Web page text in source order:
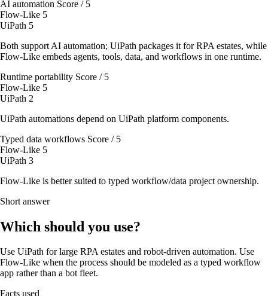
AI automation Score / 5
Flow-Like 5
UiPath 5
Both support AI automation; UiPath packages it for RPA estates, while
Flow-Like embeds agents, tools, data, and workflows in one runtime.
Runtime portability Score / 5
Flow-Like 5
UiPath 2
UiPath automations depend on UiPath platform components.
Typed data workflows Score / 5
Flow-Like 5
UiPath 3
Flow-Like is better suited to typed workflow/data project ownership.
Short answer
Which should you use?
Use UiPath for large RPA estates and robot-driven automation. Use
Flow-Like when the process should be modeled as a typed workflow
app rather than a bot fleet.
Facts used